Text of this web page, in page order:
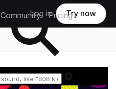
Community Pricing
Log in Try now